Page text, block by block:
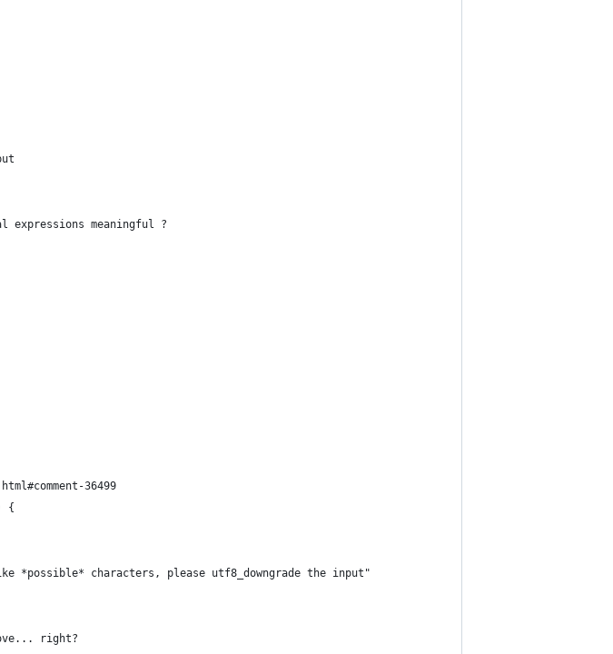
expressions meaningful ?
36499
{
*possible* characters, please utf8_downgrade the input"
right?